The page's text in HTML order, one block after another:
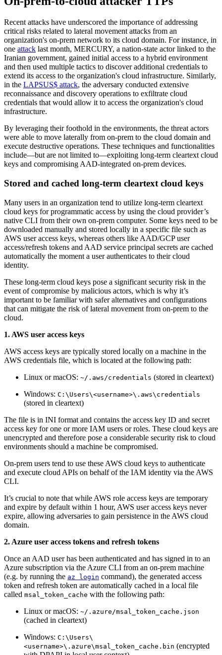
Recent attacks have underscored the importance of addressing
critical risks related to lateral movement attacks from an
organization's on-prem network to its cloud domain. For instance, in
one attack last month, MERCURY, a nation-state actor linked to the
Iranian government, gained initial access to a hybrid environment
and then used multiple tactics to discover additional credentials to
extend its access to the organization's cloud infrastructure. Similarly,
in the LAPSUS$ attack, the adversary conducted extensive
reconnaissance and discovery operations to exfiltrate cloud
credentials that would allow it to access the organization's cloud
infrastructure.
By leveraging their foothold in the environments, the threat actors
were able to move laterally from on-prem to the cloud domain and
execute destructive operations. These techniques and functionalities
include—but are not limited to—exploiting long-term cleartext cloud
keys and compromising AAD-integrated on-prem devices.
Stored and cached long-term cleartext cloud keys
Many users in an organization tend to utilize long-term cleartext
cloud keys for programmatic access by using the cloud provider’s
native CLI from their own on-prem computer. Some keys need to be
downloaded manually and stored locally in a specific file such as
AWS user access keys, whereas others like AAD/GCP user
access/refresh tokens and AAD service principal secrets are cached
automatically the moment a user authenticates to their cloud
identity.
These long-term cloud keys pose a significant security risk in the
event of compromise by malicious actors, which is why it’s
important to be familiar with safer alternatives and configurations
that can mitigate the risk of lateral movement from on-prem to the
cloud.
1. AWS user access keys
AWS access keys are typically stored locally on a machine in the
AWS credentials file, which is located at the following path:
Linux or macOS: ~/.aws/credentials (stored in cleartext)
Windows: C:\Users\<username>\.aws\credentials
(stored in cleartext)
The file is in INI format and contains the access key ID and secret
access key for one or more IAM users or roles. These cloud keys are
unencrypted and therefore pose a considerable security risk to cloud
environments should a machine be compromised.
On-prem users tend to use these AWS cloud keys to authenticate
and execute cloud APIs on behalf of the IAM identity via the AWS
CLI.
It’s crucial to note that while AWS role access keys are temporary
and expire by default within 1 hour, AWS user access keys never
expire, allowing adversaries to gain persistence in the AWS cloud
domain.
2. Azure user access tokens and refresh tokens
Once an AAD user has been authenticated and has signed in to an
Azure subscription via the Azure CLI from an on-prem machine
(e.g. by running the az login command), the generated access
token and refresh token are automatically cached in a local file
called msal_token_cache with the following path:
Linux or macOS: ~/.azure/msal_token_cache.json
(cached in cleartext)
Windows: C:\Users\
<username>\.azure\msal_token_cache.bin (encrypted